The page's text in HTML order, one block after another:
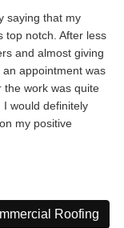
saying that my
top notch. After less
and almost giving
appointment was
the work was quite
would definitely
my positive
Roofing